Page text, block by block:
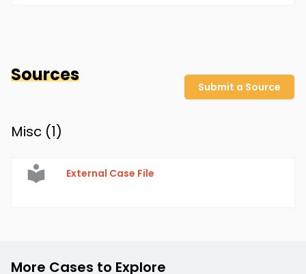
Sources
Submit a Source
Misc (1)
External Case File
More Cases to Explore